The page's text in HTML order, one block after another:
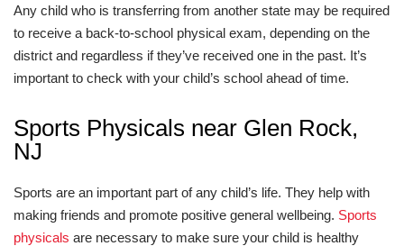
Any child who is transferring from another state may be required
to receive a back-to-school physical exam, depending on the
district and regardless if they’ve received one in the past. It’s
important to check with your child’s school ahead of time.
Sports Physicals near Glen Rock,
NJ
Sports are an important part of any child’s life. They help with
making friends and promote positive general wellbeing. Sports
physicals are necessary to make sure your child is healthy